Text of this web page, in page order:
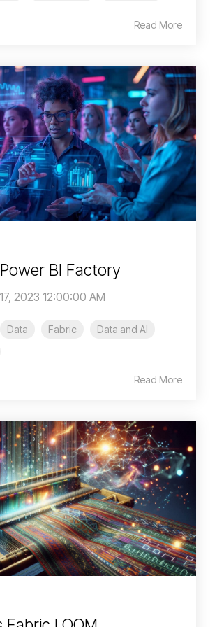
Read More
BI Factory
2023 12:00:00 AM
Data Fabric
Data and AI
Read More